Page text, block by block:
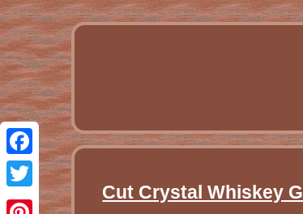
Facebook
Twitter Cut Crystal Whiskey